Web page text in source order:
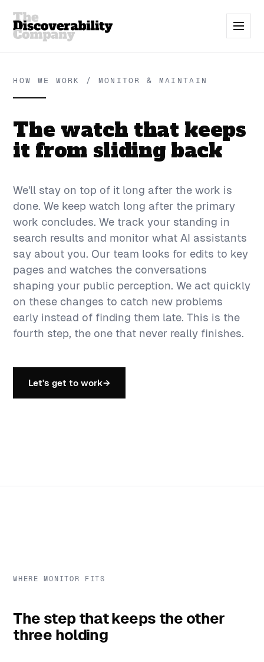
HOW WE WORK / MONITOR & MAINTAIN
The watch that keeps
it from sliding back
We'll stay on top of it long after the work is
done. We keep watch long after the primary
work concludes. We track your standing in
search results and monitor what AI assistants
say about you. Our team looks for edits to key
pages and watches the conversations
shaping your public perception. We act quickly
on these changes to catch new problems
early instead of finding them late. This is the
fourth step, the one that never really finishes.
Let's get to work→
WHERE MONITOR FITS
The step that keeps the other
three holding